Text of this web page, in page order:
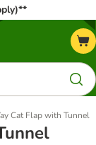
Cat Flap with Tunnel